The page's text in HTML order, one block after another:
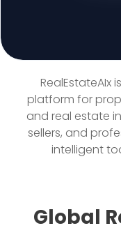
RealEstateAIx
platform for
and real estate
sellers, and
intelligent
Global